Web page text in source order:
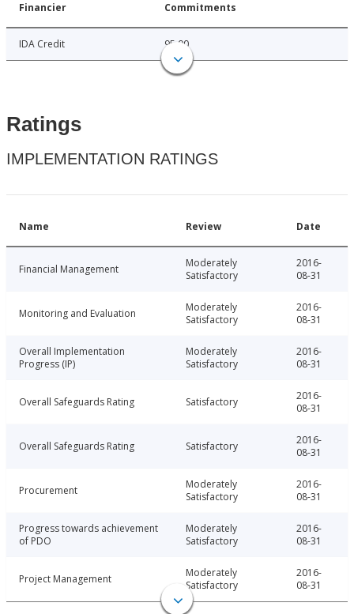
Financier Commitments
IDA Credit 95.00
Ratings
IMPLEMENTATION RATINGS
Name Review Date
Financial Management
Moderately
Satisfactory
2016-
08-31
Monitoring and Evaluation
Moderately
Satisfactory
2016-
08-31
Overall Implementation
Progress (IP)
Moderately
Satisfactory
2016-
08-31
Overall Safeguards Rating Satisfactory
2016-
08-31
Overall Safeguards Rating Satisfactory
2016-
08-31
Procurement
Moderately
Satisfactory
2016-
08-31
Progress towards achievement
of PDO
Moderately
Satisfactory
2016-
08-31
Project Management
Moderately
Satisfactory
2016-
08-31